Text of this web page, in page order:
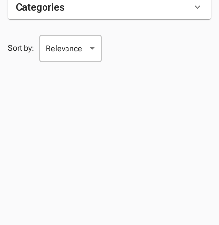
Categories
Sort by: